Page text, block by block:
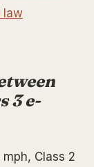
law
3 e-
Class 2